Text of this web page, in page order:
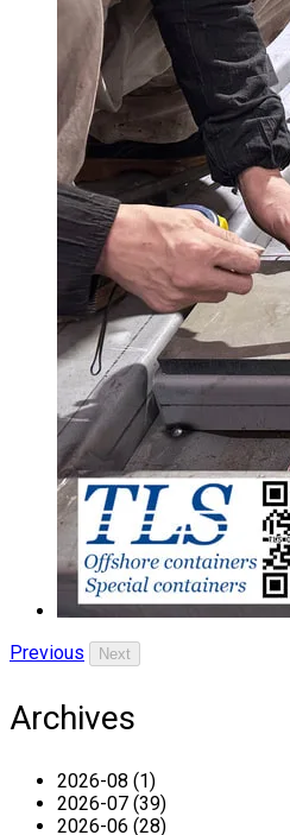
Previous Next
Archives
2026-08 (1)
2026-07 (39)
2026-06 (28)